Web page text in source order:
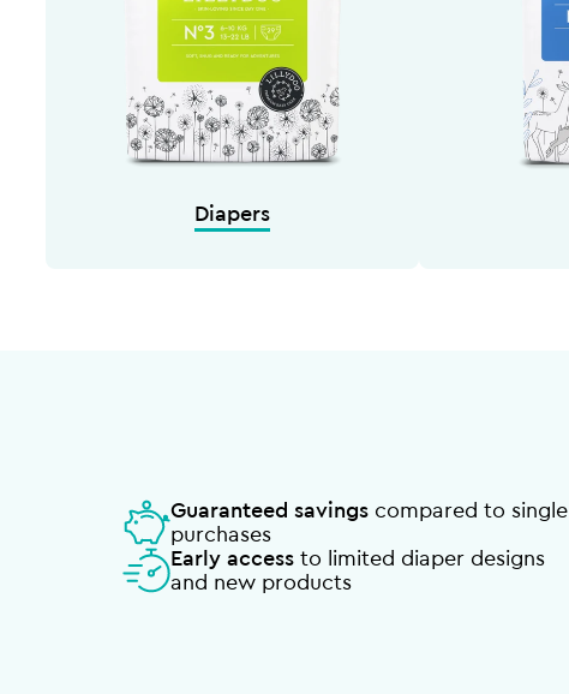
Diapers
Guaranteed savings compared to single
purchases
Early accessto limited diaper designs
and new products